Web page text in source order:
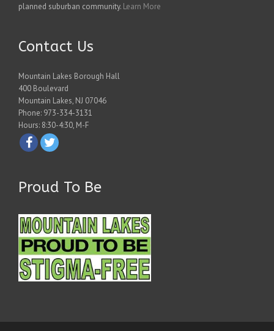
planned suburban community. Learn More
Contact Us
Mountain Lakes Borough Hall
400 Boulevard
Mountain Lakes, NJ 07046
Phone: 973-334-3131
Hours: 8:30-4:30, M-F
Proud To Be